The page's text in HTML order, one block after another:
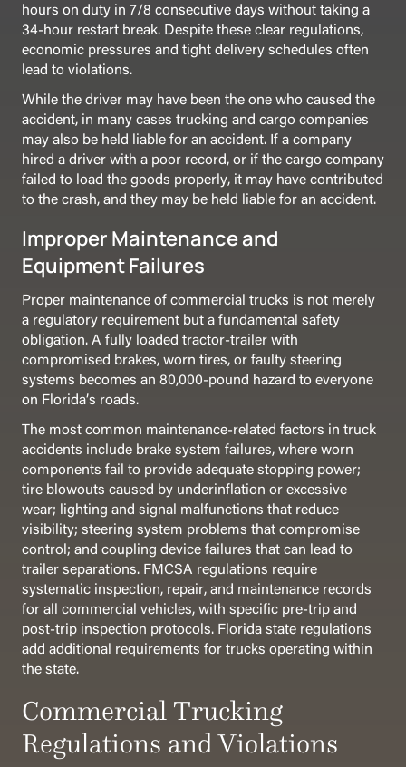
hours on duty in 7/8 consecutive days without taking a
34-hour restart break. Despite these clear regulations,
economic pressures and tight delivery schedules often
lead to violations.
While the driver may have been the one who caused the
accident, in many cases trucking and cargo companies
may also be held liable for an accident. If a company
hired a driver with a poor record, or if the cargo company
failed to load the goods properly, it may have contributed
to the crash, and they may be held liable for an accident.
Improper Maintenance and
Equipment Failures
Proper maintenance of commercial trucks is not merely
a regulatory requirement but a fundamental safety
obligation. A fully loaded tractor-trailer with
compromised brakes, worn tires, or faulty steering
systems becomes an 80,000-pound hazard to everyone
on Florida’s roads.
The most common maintenance-related factors in truck
accidents include brake system failures, where worn
components fail to provide adequate stopping power;
tire blowouts caused by underinflation or excessive
wear; lighting and signal malfunctions that reduce
visibility; steering system problems that compromise
control; and coupling device failures that can lead to
trailer separations. FMCSA regulations require
systematic inspection, repair, and maintenance records
for all commercial vehicles, with specific pre-trip and
post-trip inspection protocols. Florida state regulations
add additional requirements for trucks operating within
the state.
Commercial Trucking
Regulations and Violations